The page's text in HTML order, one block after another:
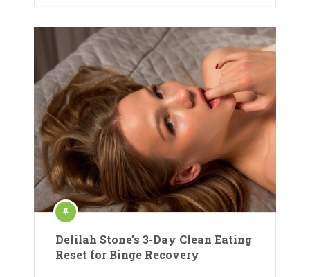
Delilah Stone’s 3-Day Clean Eating
Reset for Binge Recovery